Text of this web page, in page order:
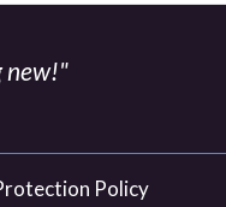
new!"
Policy